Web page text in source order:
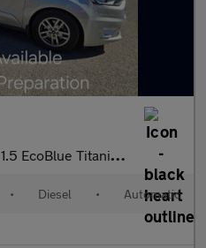
1.5 EcoBlue Titanium MPV 5dr Diesel Auto Euro 6 (s/s) (120 ps)
• Diesel • Automatic